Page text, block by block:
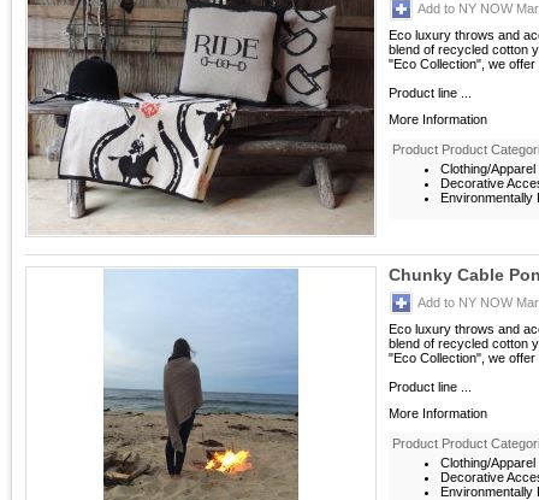
Add to NY NOW
Eco luxury throws and
blend of recycled cotton
"Eco Collection", we
Product line ...
More Information
Product Product
Clothing/Apparel
Decorative
Environmentally
Chunky Cable
Add to NY NOW
Eco luxury throws and
blend of recycled cotton
"Eco Collection", we
Product line ...
More Information
Product Product
Clothing/Apparel
Decorative
Environmentally